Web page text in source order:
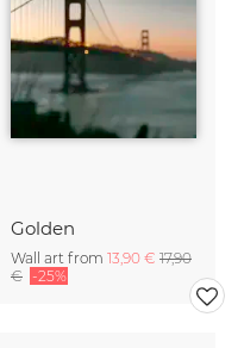
Golden
Wall art from 13,90 € 17,90
€ -25%